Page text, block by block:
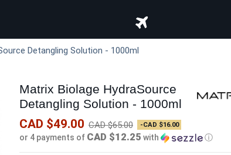
Detangling Solution - 1000ml
Matrix Biolage HydraSource
Detangling Solution - 1000ml
CAD $49.00 CAD $65.00 -CAD $16.00
or 4 payments of CAD $12.25 with ⓘ